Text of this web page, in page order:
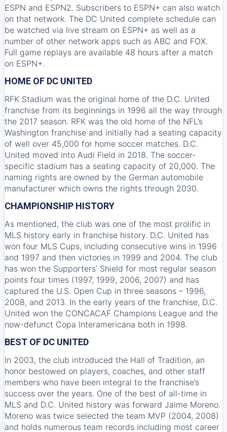
ESPN and ESPN2. Subscribers to ESPN+ can also watch
on that network. The DC United complete schedule can
be watched via live stream on ESPN+ as well as a
number of other network apps such as ABC and FOX.
Full game replays are available 48 hours after a match
on ESPN+.
HOME OF DC UNITED
RFK Stadium was the original home of the D.C. United
franchise from its beginnings in 1996 all the way through
the 2017 season. RFK was the old home of the NFL’s
Washington franchise and initially had a seating capacity
of well over 45,000 for home soccer matches. D.C.
United moved into Audi Field in 2018. The soccer-
specific stadium has a seating capacity of 20,000. The
naming rights are owned by the German automobile
manufacturer which owns the rights through 2030.
CHAMPIONSHIP HISTORY
As mentioned, the club was one of the most prolific in
MLS history early in franchise history. D.C. United has
won four MLS Cups, including consecutive wins in 1996
and 1997 and then victories in 1999 and 2004. The club
has won the Supporters’ Shield for most regular season
points four times (1997, 1999, 2006, 2007) and has
captured the U.S. Open Cup in three seasons – 1996,
2008, and 2013. In the early years of the franchise, D.C.
United won the CONCACAF Champions League and the
now-defunct Copa Interamericana both in 1998.
BEST OF DC UNITED
In 2003, the club introduced the Hall of Tradition, an
honor bestowed on players, coaches, and other staff
members who have been integral to the franchise’s
success over the years. One of the best of all-time in
MLS and D.C. United history was forward Jaime Moreno.
Moreno was twice selected the team MVP (2004, 2008)
and holds numerous team records including most career